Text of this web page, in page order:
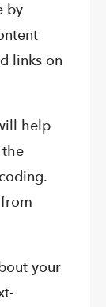
by
links on
help
your